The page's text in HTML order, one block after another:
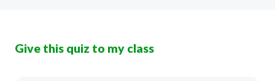
Give this quiz to my class